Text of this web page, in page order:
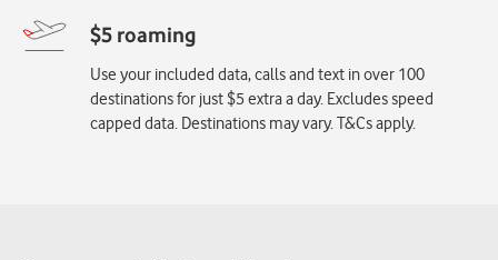
Use your included data, calls and text in over 100
destinations for just $5 extra a day. Excludes speed
capped data. Destinations may vary. T&Cs apply.